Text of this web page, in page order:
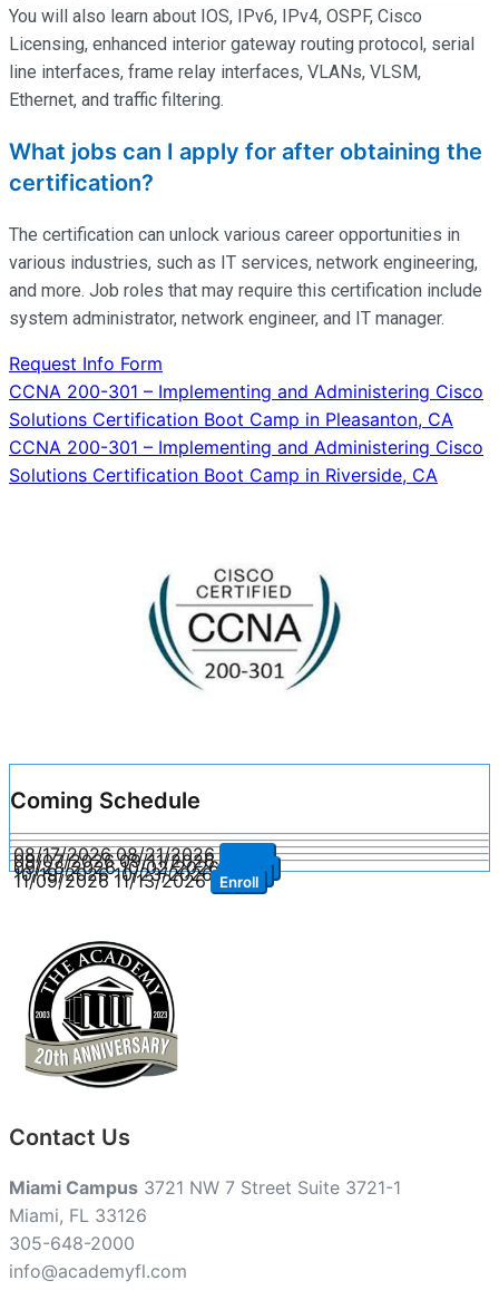
You will also learn about IOS, IPv6, IPv4, OSPF, Cisco
Licensing, enhanced interior gateway routing protocol, serial
line interfaces, frame relay interfaces, VLANs, VLSM,
Ethernet, and traffic filtering.
What jobs can I apply for after obtaining the
certification?
The certification can unlock various career opportunities in
various industries, such as IT services, network engineering,
and more. Job roles that may require this certification include
system administrator, network engineer, and IT manager.
Request Info Form
Post
navigation
CCNA 200-301 – Implementing and Administering Cisco
Solutions Certification Boot Camp in Pleasanton, CA
CCNA 200-301 – Implementing and Administering Cisco
Solutions Certification Boot Camp in Riverside, CA
Coming Schedule
08/17/2026 08/21/2026
09/07/2026 09/11/2026
09/28/2026 10/02/2026 Enroll
10/19/2026 10/23/2026 Enroll
11/09/2026 11/13/2026 Enroll
Contact Us
Miami Campus 3721 NW 7 Street Suite 3721-1
Miami, FL 33126
305-648-2000
info@academyfl.com